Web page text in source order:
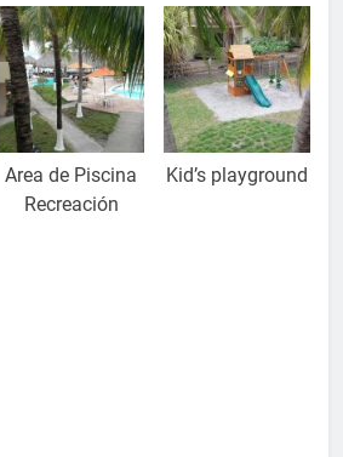
Area de Piscina
Recreación
Kid’s playground